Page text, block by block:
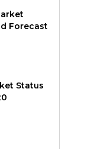
Forecast
Status